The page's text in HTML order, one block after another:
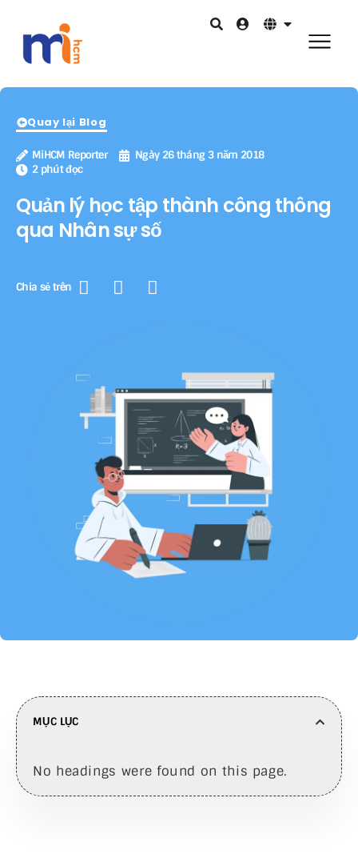
Quay lại Blog
MiHCM Reporter
Ngày 26 tháng 3 năm 2018
2 phút đọc
Quản lý học tập thành công thông
qua Nhân sự số
Chia sẻ trên
MỤC LỤC
No headings were found on this page.